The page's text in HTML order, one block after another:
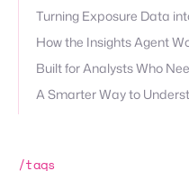
Turning Exposure Data
How the Insights Agent
Built for Analysts Who
A Smarter Way to
/tags